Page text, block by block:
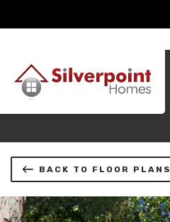
BACK TO FLOOR PLANS